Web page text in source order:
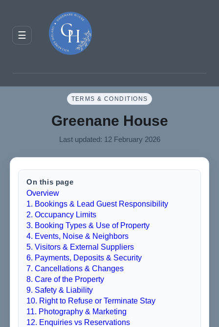
☰ RESERVE
TERMS & CONDITIONS
Greenane House
Last updated: 12 February 2026
On this page
Overview
1. Bookings & Lead Guest Responsibility
2. Occupancy Limits
3. Booking Types & Use of Property
4. Events, Noise & Neighbors
5. Visitors & External Suppliers
6. Payments, Deposits & Security
7. Cancellations & Changes
8. Care of the Property
9. Safety & Liability
10. Right to Refuse or Terminate Stay
11. Photography & Marketing
12. Enquiries vs Reservations